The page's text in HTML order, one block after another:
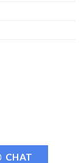
quantity
CHAT